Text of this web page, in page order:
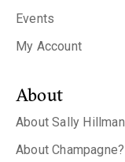
Events
My Account
About
About Sally Hillman
About Champagne?